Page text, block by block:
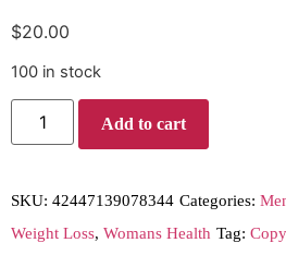
$20.00
100 in stock
Add to cart
SKU: 42447139078344 Categories:
Weight Loss, Womans Health Tag: